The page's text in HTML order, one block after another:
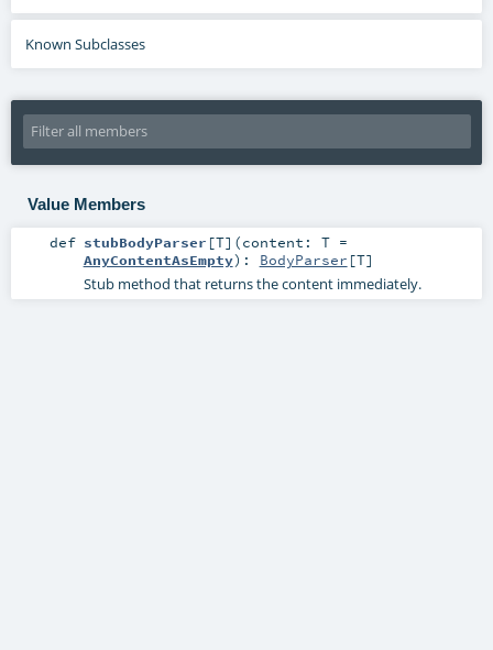
Known Subclasses
Value Members
def stubBodyParser [T] (content: T=
AnyContentAsEmpty) : BodyParser [T]
Stub method that returns the content immediately.